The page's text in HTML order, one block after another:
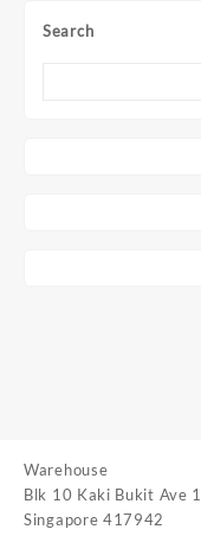
Search
Warehouse
Blk 10 Kaki Bukit Ave 1
Singapore 417942